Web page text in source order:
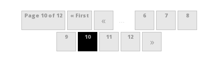
Page 10 of 12 « First « ...
6 7 8
9 10 11 12 »